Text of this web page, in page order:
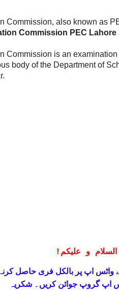
Commission, also known as
Commission PEC Lahore
Commission is an
body of the Department of
! و علیکم
واٹس اپ پر بالکل فری حاصل
اپ گروپ جوائن کریں۔ شکریہ